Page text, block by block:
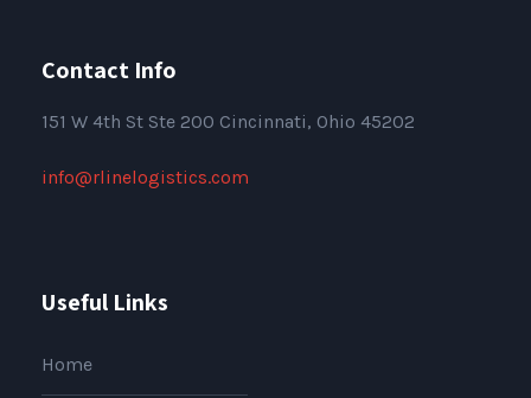
Contact Info
151 W 4th St Ste 200 Cincinnati, Ohio 45202
info@rlinelogistics.com
Useful Links
Home